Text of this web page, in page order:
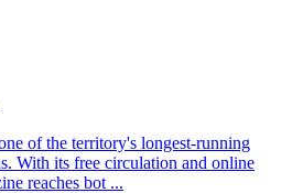
of the territory's longest-running
With its free circulation and online
reaches bot ...